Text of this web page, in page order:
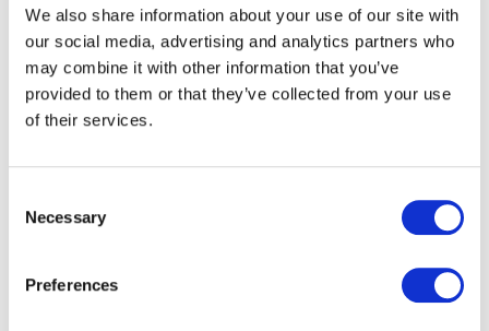
We also share information about your use of our site with
our social media, advertising and analytics partners who
may combine it with other information that you’ve
provided to them or that they’ve collected from your use
of their services.
Selection
Necessary
Preferences
London
London, EC3V 4AB, UK